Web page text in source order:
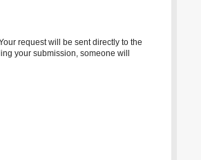
request will be sent directly to the
your submission, someone will